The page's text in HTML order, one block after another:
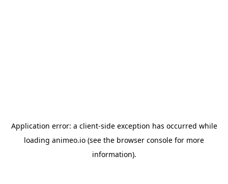
Application error: a client-side exception has occurred while
loading animeo.io (see the browser console for more
information).